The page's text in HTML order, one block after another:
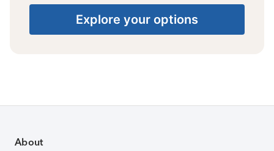
Explore your options
About